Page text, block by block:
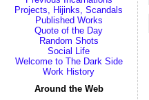
Projects, Hijinks, Scandals
Published Works
Quote of the Day
Random Shots
Social Life
Welcome to The Dark Side
Work History
Around the Web